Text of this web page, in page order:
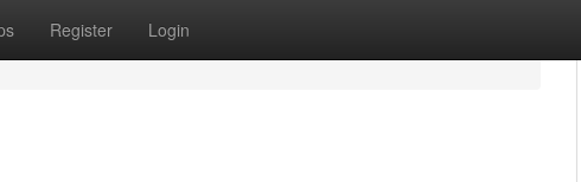
Register Login